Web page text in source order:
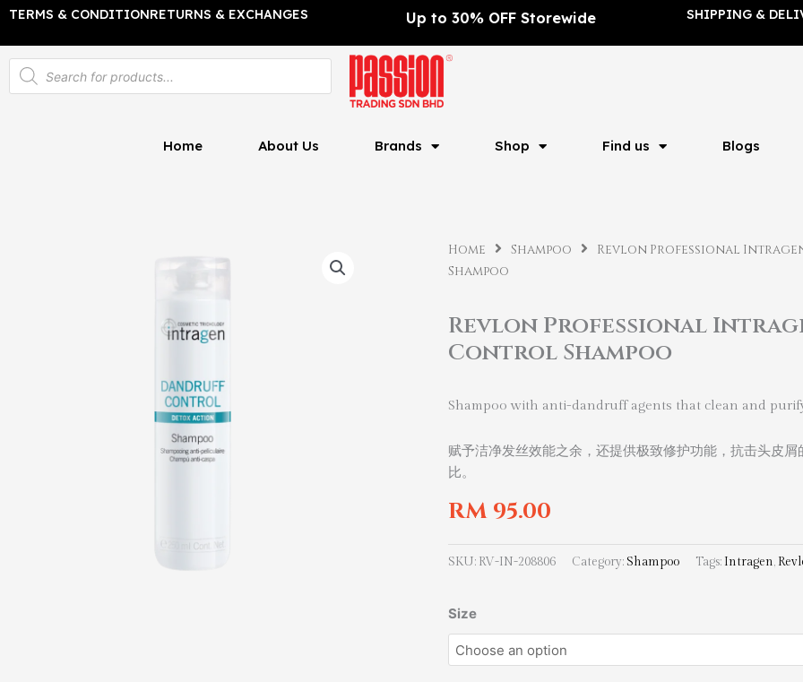
Skip
TERMS & CONDITIONRETURNS & EXCHANGES Up to 30% OFF Storewide SHIPPING &
Products
search
Home About Us Brands Shop Find us Blogs
Home Shampoo
Revlon Professional
Shampoo
Revlon Professional
Control Shampoo
Shampoo with anti-dandruff agents that clean and
赋予洁净发丝效能之余，还提供极致修护功能，抗击头皮
比。
RM95.00
SKU: RV-IN-208806 Category: Shampoo Tags: Intragen,
Size
Revlon
Professional
Intragen